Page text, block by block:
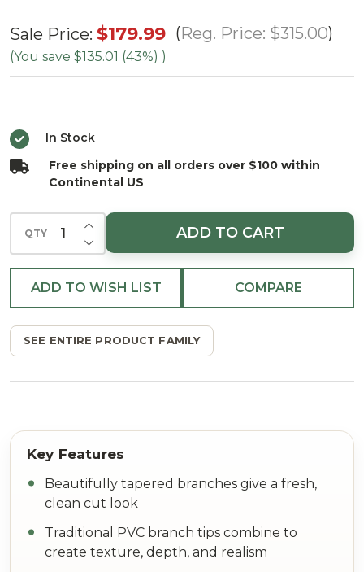
4.5'
Ashton
Spruce
Sale Price: $179.99 Reg. Price: $315.00
(You save $135.01 (43%) )
In Stock
Free shipping on all orders over $100 within
Continental US
QTY DECREASE QUANTITY OF UNDEFINED
INCREASE QUANTITY OF UNDEFINED
ADD TO CART
ADD TO WISH LIST COMPARE
SEE ENTIRE PRODUCT FAMILY
Beautifully tapered branches give a fresh,
clean cut look
Traditional PVC branch tips combine to
create texture, depth, and realism